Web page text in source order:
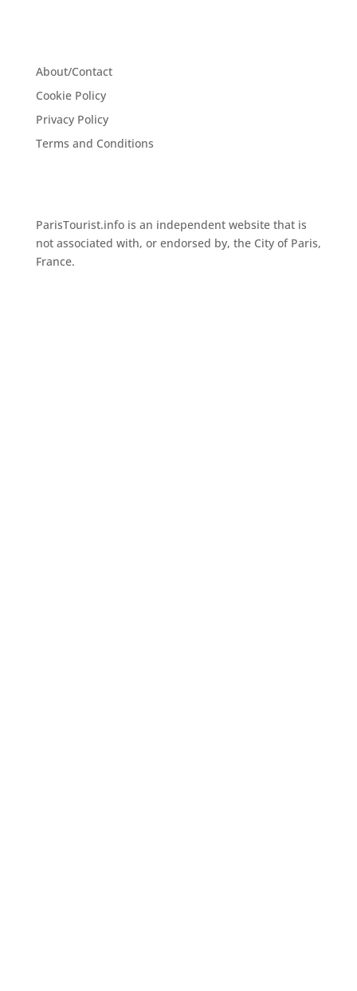
About/Contact
Cookie Policy
Privacy Policy
Terms and Conditions
ParisTourist.info is an independent website that is
not associated with, or endorsed by, the City of Paris,
France.